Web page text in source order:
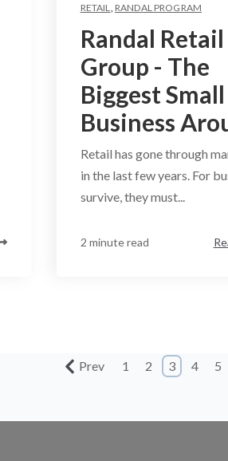
RETAIL RANDAL PROGRAM
Randal Retail
Group - The
Biggest Small
Business
Retail has gone through
in the last few years. For
survive, they must...
2 minute read
Prev 1 2 3 4 5